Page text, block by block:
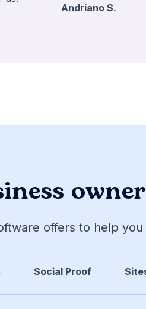
Andriano S.
offers to help
Social Proof